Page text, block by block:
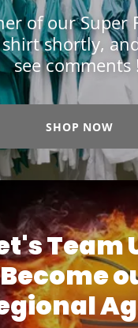
of our Super
shortly,
see comments
SHOP NOW
Team
Become